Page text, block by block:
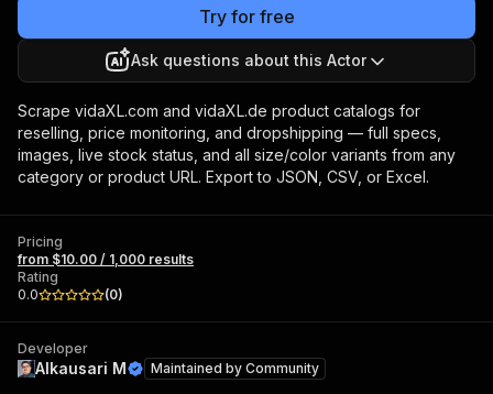
Try for free
Ask questions about this Actor
Scrape vidaXL.com and vidaXL.de product catalogs for
reselling, price monitoring, and dropshipping — full specs,
images, live stock status, and all size/color variants from any
category or product URL. Export to JSON, CSV, or Excel.
Pricing
from $10.00 / 1,000 results
Rating
0.0
(0)
Developer
Alkausari M Maintained by Community